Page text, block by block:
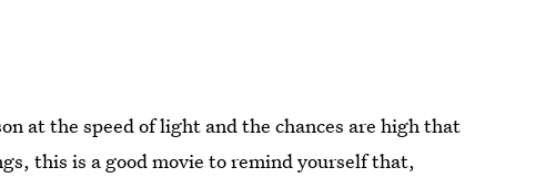
at the speed of light and the chances are high that
this is a good movie to remind yourself that,